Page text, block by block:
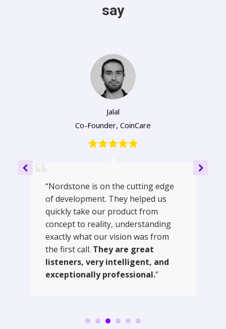
say
Jalal
Co-Founder, CoinCare
“Nordstone is on the cutting edge
of development. They helped us
quickly take our product from
concept to reality, understanding
exactly what our vision was from
the first call. They are great
listeners, very intelligent, and
exceptionally professional.”